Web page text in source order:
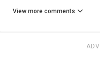
View more comments